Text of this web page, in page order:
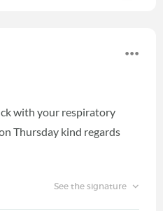
with your respiratory
Thursday kind regards
See the signature